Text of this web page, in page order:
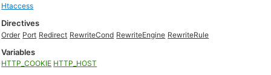
Htaccess
Directives
Order Port Redirect RewriteCond RewriteEngine RewriteRule
Variables
HTTP_COOKIE HTTP_HOST